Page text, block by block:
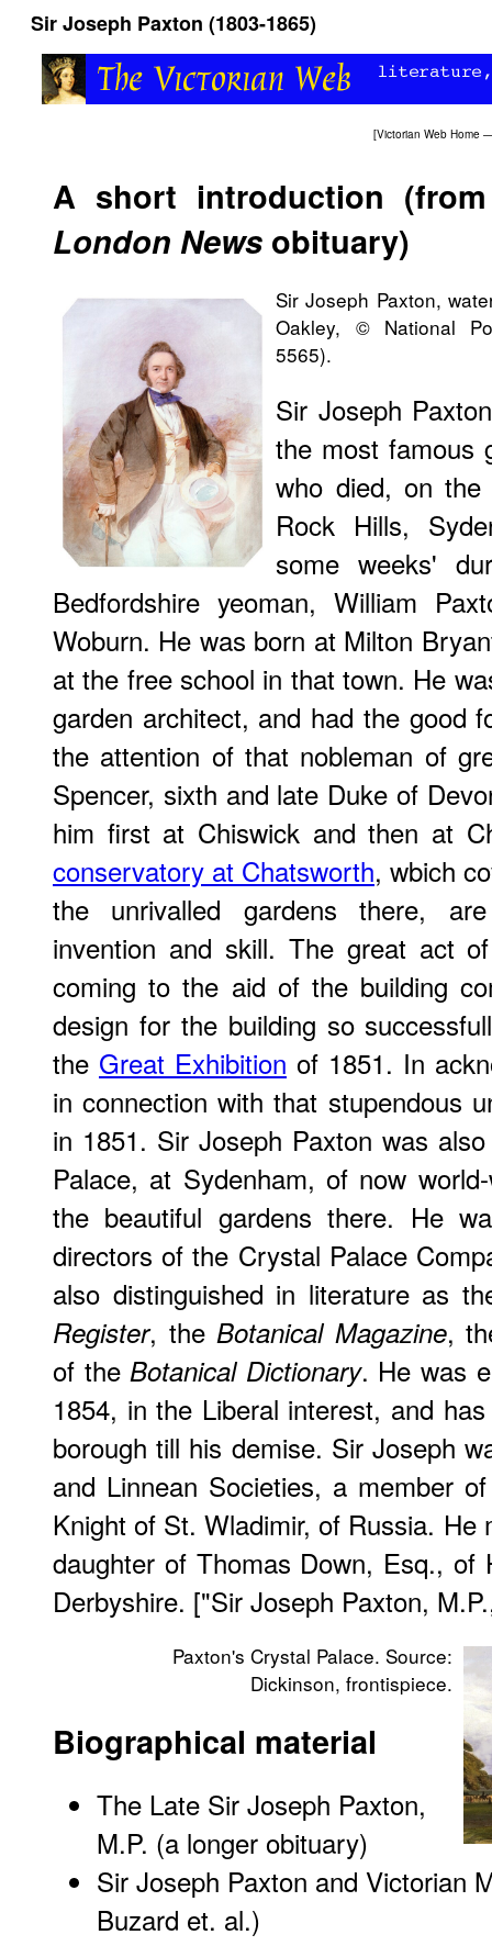
Sir Joseph Paxton (1803-1865)
[Victorian Web Home
A short introduction
London News obituary)
Sir Joseph Paxton,
Oakley, © National
5565).
Sir Joseph
the most famous
who died, on
Rock Hills,
some weeks'
Bedfordshire yeoman, William
Woburn. He was born at Milton
at the free school in that town. He
garden architect, and had the good
the attention of that nobleman of
Spencer, sixth and late Duke of
him ﬁrst at Chiswick and then at
conservatory at Chatsworth, wbich
the unrivalled gardens there,
invention and skill. The great act
coming to the aid of the building
design for the building so
the Great Exhibition of 1851. In
in connection with that stupendous
in 1851. Sir Joseph Paxton was
Palace, at Sydenham, of now
the beautiful gardens there. He
directors of the Crystal Palace
also distinguished in literature as
Register, theBotanical Magazine,
of theBotanical Dictionary. He was
1854, in the Liberal interest, and
borough till his demise. Sir Joseph
and Linnean Societies, a member
Knight of St. Wladimir, of Russia. He
daughter of Thomas Down, Esq., of
Derbyshire. ["Sir Joseph Paxton,
Paxton's Crystal Palace. Source:
Dickinson, frontispiece.
Biographical material
The Late Sir Joseph Paxton,
M.P. (a longer obituary)
Sir Joseph Paxton and Victorian
Buzard et. al.)